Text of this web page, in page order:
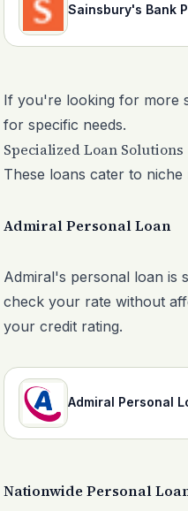
Sainsbury's Bank
If you're looking for more
for specific needs.
Specialized Loan Solutions
These loans cater to
Admiral Personal Loan
Admiral's personal loan is
check your rate without
your credit rating.
Admiral Personal
Nationwide Personal